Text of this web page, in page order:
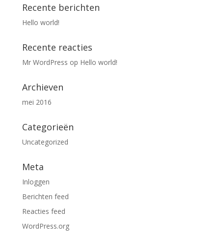
Recente berichten
Hello world!
Recente reacties
Mr WordPress op Hello world!
Archieven
mei 2016
Categorieën
Uncategorized
Meta
Inloggen
Berichten feed
Reacties feed
WordPress.org